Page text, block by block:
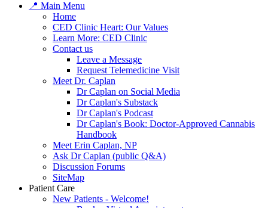
📍 Main Menu
Home
CED Clinic Heart: Our Values
Learn More: CED Clinic
Contact us
Leave a Message
Request Telemedicine Visit
Meet Dr. Caplan
Dr Caplan on Social Media
Dr Caplan's Substack
Dr Caplan's Podcast
Dr Caplan's Book: Doctor-Approved Cannabis
Handbook
Meet Erin Caplan, NP
Ask Dr Caplan (public Q&A)
Discussion Forums
SiteMap
Patient Care
New Patients - Welcome!